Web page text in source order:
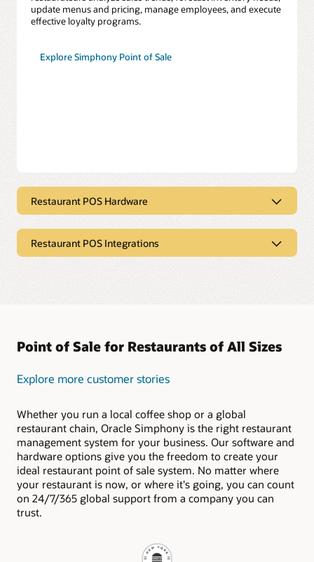
update menus and pricing, manage employees, and execute
effective loyalty programs.
Explore Simphony Point of Sale
Restaurant POS Hardware
$1 workstations, $1 tablets, and self-service kiosks from
Oracle deliver the durable POS hardware capabilities your
Restaurant POS Integrations
The Oracle Cloud Marketplace offers a broad collection of
fully vetted Simphony integration partners. Shaping your
been easier.
Explore Our Restaurant POS Integrations
Point of Sale for Restaurants of All Sizes
Explore more customer stories
Whether you run a local coffee shop or a global
restaurant chain, Oracle Simphony is the right restaurant
management system for your business. Our software and
hardware options give you the freedom to create your
ideal restaurant point of sale system. No matter where
your restaurant is now, or where it's going, you can count
on 24/7/365 global support from a company you can
trust.